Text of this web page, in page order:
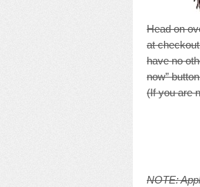
Head on
at
have no
now”
(If you are
NOTE: A